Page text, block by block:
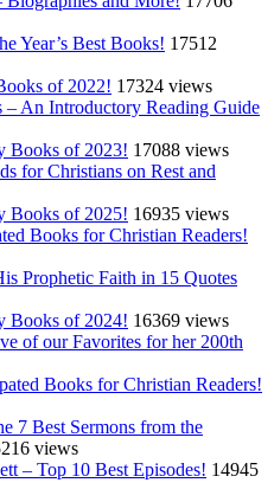
Year’s Best Books! 17512
of 2022! 17324 views
An Introductory Reading Guide
Books of 2023! 17088 views
for Christians on Rest and
Books of 2025! 16935 views
Books for Christian Readers!
Prophetic Faith in 15 Quotes
Books of 2024! 16369 views
of our Favorites for her 200th
Books for Christian Readers!
7 Best Sermons from the
views
– Top 10 Best Episodes! 14945